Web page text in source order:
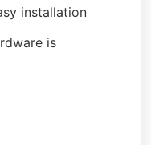
installation
is